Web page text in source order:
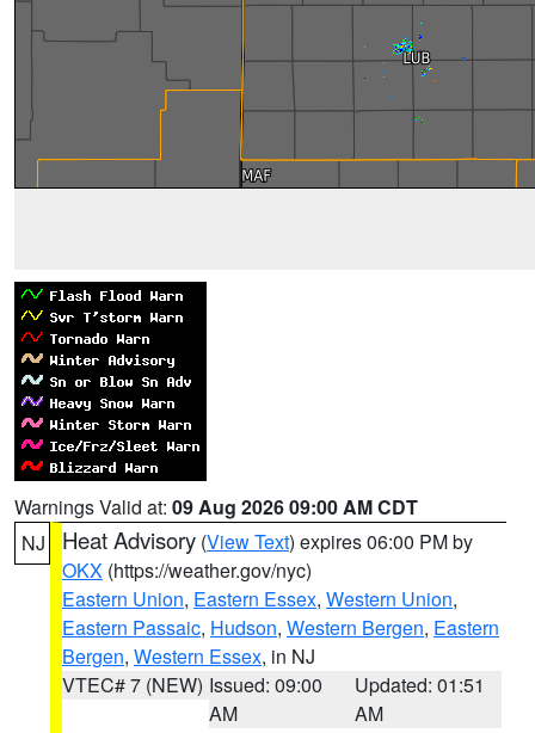
Warnings Valid at: 09 Aug 2026 09:00 AM CDT
NJ
Heat Advisory (View Text) expires 06:00 PM by
OKX (https://weather.gov/nyc)
Eastern Union, Eastern Essex, Western Union,
Eastern Passaic, Hudson, Western Bergen, Eastern
Bergen, Western Essex, in NJ
VTEC# 7 (NEW) Issued: 09:00
AM
Updated: 01:51
AM